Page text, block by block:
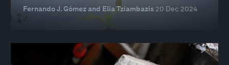
Fernando J. Gómez and Elia Tziambazis 20 Dec 2024